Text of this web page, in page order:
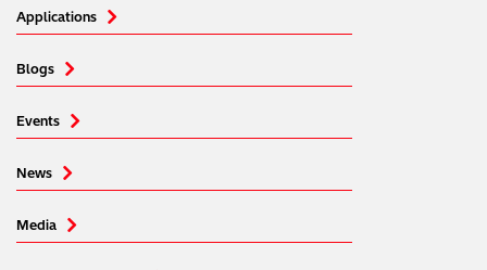
Applications
Blogs
Events
News
Media